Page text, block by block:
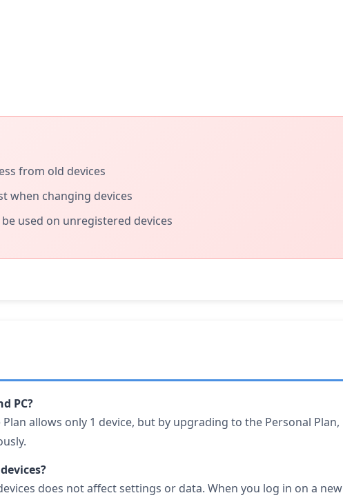
from old devices
when changing devices
used on unregistered devices
PC?
allows only 1 device, but by upgrading to the Personal Plan,
does not affect settings or data. When you log in on a new